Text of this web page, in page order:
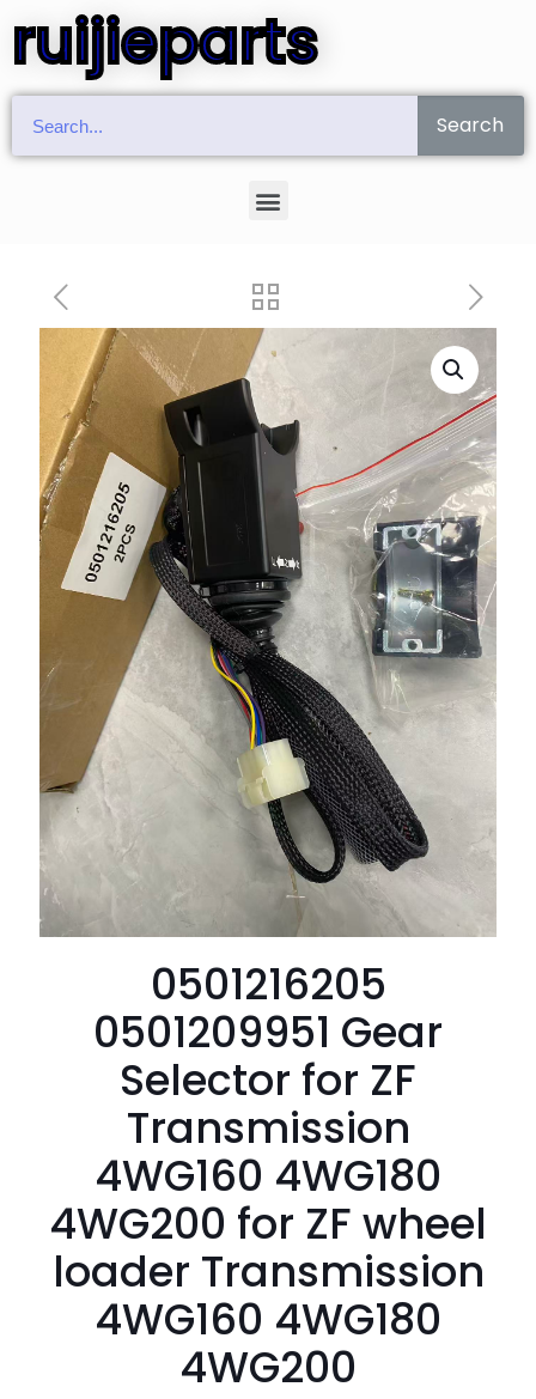
ruijieparts
Search
0501216205
0501209951 Gear
Selector for ZF
Transmission
4WG160 4WG180
4WG200 for ZF wheel
loader Transmission
4WG160 4WG180
4WG200